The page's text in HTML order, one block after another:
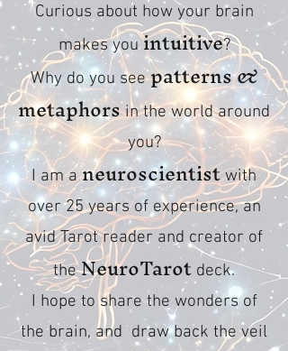
Curious about how your brain
makes youintuitive?
Why do you seepatterns &
metaphorsin the world around
you?
I am aneuroscientistwith
over 25 years of experience, an
avid Tarot reader and creator of
theNeuroTarot deck.
I hope to share the wonders of
the brain, and draw back the veil